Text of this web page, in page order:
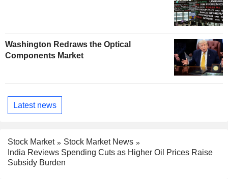
Washington Redraws the Optical
Components Market
Latest news
Stock Market
Stock Market News
India Reviews Spending Cuts as Higher Oil Prices Raise
Subsidy Burden